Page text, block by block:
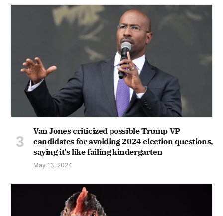
Van Jones criticized possible Trump VP
candidates for avoiding 2024 election questions,
saying it's like failing kindergarten
May 13, 2024